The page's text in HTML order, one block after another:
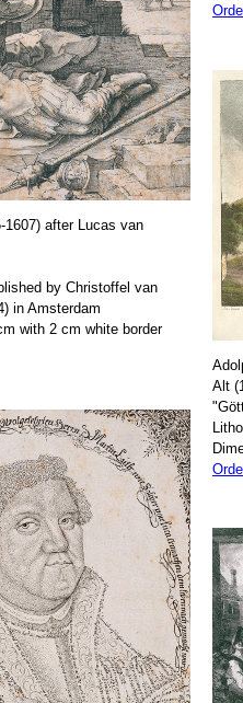
1607) after Lucas van
by Christoffel van
in Amsterdam
with 2 cm white border
Alt